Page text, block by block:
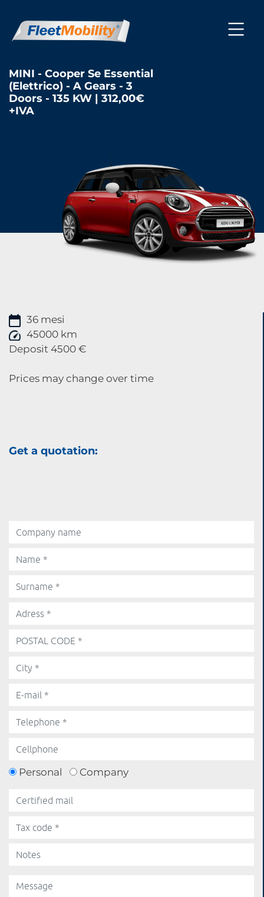
MINI - Cooper Se Essential
(Elettrico) - A Gears - 3
Doors - 135 KW | 312,00€
+IVA
36 mesi
45000 km
Deposit 4500 €
Prices may change over time
Get a quotation:
Personal Company